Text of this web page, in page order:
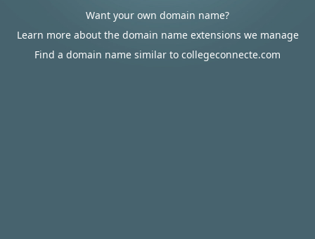
Want your own domain name?
Learn more about the domain name extensions we manage
Find a domain name similar to collegeconnecte.com